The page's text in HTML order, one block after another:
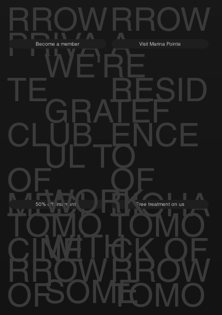
RROWRROW
PRIVA
TE
CLUB
OF
TOMO
RROW
Become a member
A
RESID
ENCE
OF
TOMO
RROW
Visit Marina Pointe
MEDI
CINE
OF
50% off first month
BIOHA
CK OF
TOMO
Free treatment on us
WE'RE
GRATEF
UL TO
WORK
WITH
SOME